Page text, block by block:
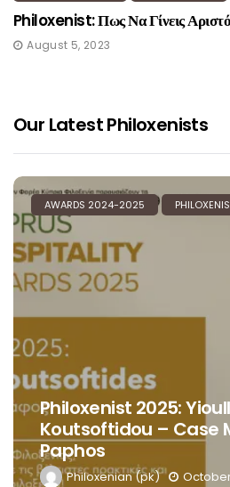
Philoxenist: Πως Να Γίνεις
August 5, 2023
Our Latest Philoxenists
AWARDS 2024-2025
Philoxenist 2025:
Koutsoftidou – Case
Paphos
Philoxenian (pk)